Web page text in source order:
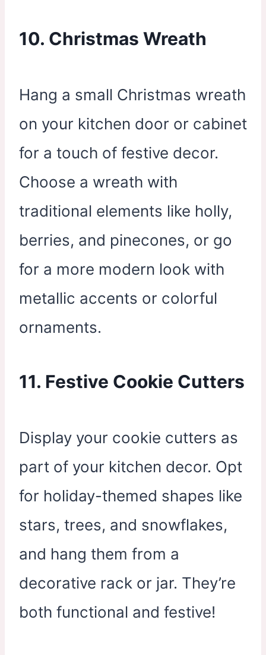
10. Christmas Wreath
Hang a small Christmas wreath
on your kitchen door or cabinet
for a touch of festive decor.
Choose a wreath with
traditional elements like holly,
berries, and pinecones, or go
for a more modern look with
metallic accents or colorful
ornaments.
11. Festive Cookie Cutters
Display your cookie cutters as
part of your kitchen decor. Opt
for holiday-themed shapes like
stars, trees, and snowflakes,
and hang them from a
decorative rack or jar. They’re
both functional and festive!